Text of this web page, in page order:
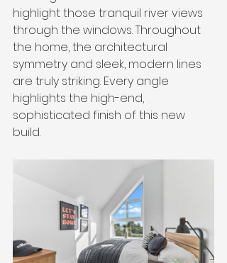
highlight those tranquil river views
through the windows. Throughout
the home, the architectural
symmetry and sleek, modern lines
are truly striking. Every angle
highlights the high-end,
sophisticated finish of this new
build.